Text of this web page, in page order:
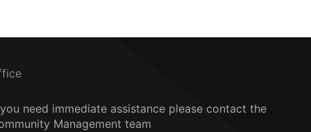
need immediate assistance please contact the
Management team